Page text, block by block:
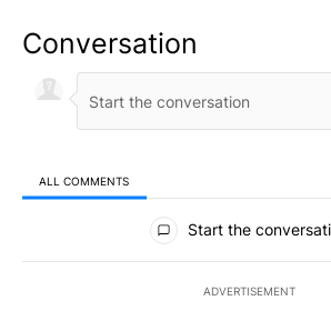
Conversation
ALL COMMENTS
All Comments
Start the
ADVERTISEMENT